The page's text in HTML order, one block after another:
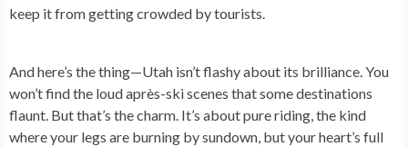
keep it from getting crowded by tourists.
And here’s the thing—Utah isn’t flashy about its brilliance. You
won’t find the loud après-ski scenes that some destinations
flaunt. But that’s the charm. It’s about pure riding, the kind
where your legs are burning by sundown, but your heart’s full